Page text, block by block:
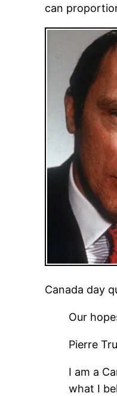
can
Canada day
Our
Pierre
I am a
what I